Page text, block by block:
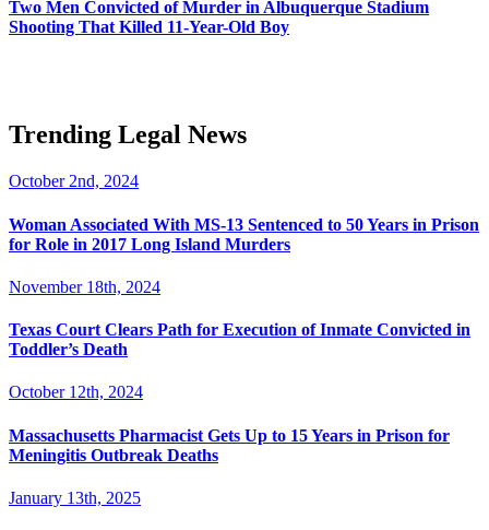
Two Men Convicted of Murder in Albuquerque Stadium
Shooting That Killed 11-Year-Old Boy
Trending Legal News
October 2nd, 2024
Woman Associated With MS-13 Sentenced to 50 Years in Prison
for Role in 2017 Long Island Murders
November 18th, 2024
Texas Court Clears Path for Execution of Inmate Convicted in
Toddler’s Death
October 12th, 2024
Massachusetts Pharmacist Gets Up to 15 Years in Prison for
Meningitis Outbreak Deaths
January 13th, 2025